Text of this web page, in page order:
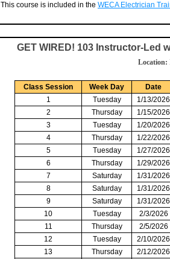
This course is included in the WECA Electrician
GET WIRED! 103 Instructor-Led
Location:
Class Session Week Day
Date
1
Tuesday
1/13/2026
2
Thursday
1/15/2026
3
Tuesday
1/20/2026
4
Thursday
1/22/2026
5
Tuesday
1/27/2026
6
Thursday
1/29/2026
7
Saturday
1/31/2026
8
Saturday
1/31/2026
9
Saturday
1/31/2026
10
Tuesday
2/3/2026
11
Thursday
2/5/2026
12
Tuesday
2/10/2026
13
Thursday
2/12/2026